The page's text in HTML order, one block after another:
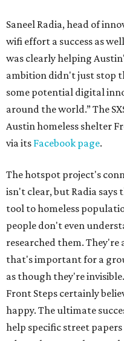
Saneel Radia, head of
wifi effort a success as
was clearly helping
ambition didn't just stop
some potential digital
around the world.” The
Austin homeless shelter
via its Facebook page.
The hotspot project's
isn't clear, but Radia says
tool to homeless
people don't even
researched them.
that's important for a
as though they're
Front Steps certainly
happy. The ultimate
help specific street